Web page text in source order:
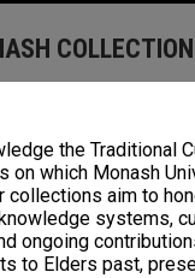
the Traditional
on which Monash
collections aim to
systems,
ongoing
to Elders past,
-